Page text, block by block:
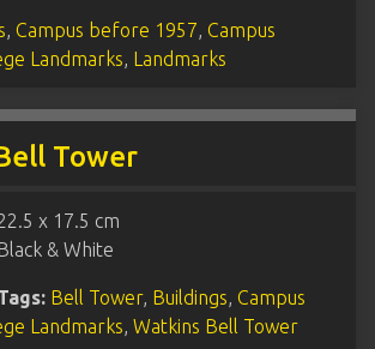
, Campus before 1957, Campus
Landmarks, Landmarks
Tower
x 17.5 cm
Black & White
Bell Tower, Buildings, Campus
Landmarks, Watkins Bell Tower